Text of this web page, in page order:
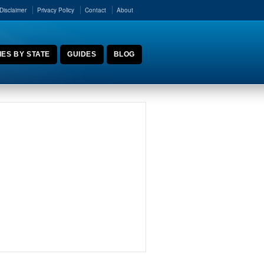
Disclaimer Privacy Policy Contact About
BY STATE GUIDES BLOG